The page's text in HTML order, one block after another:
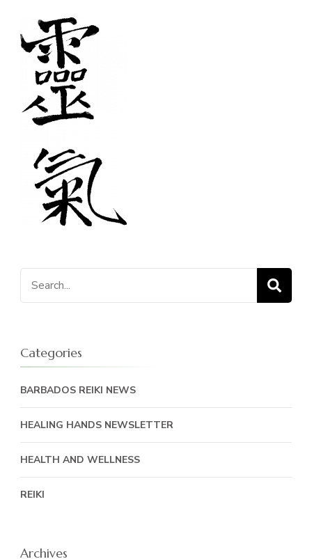
Search
for:
Categories
BARBADOS REIKI NEWS
HEALING HANDS NEWSLETTER
HEALTH AND WELLNESS
REIKI
Archives